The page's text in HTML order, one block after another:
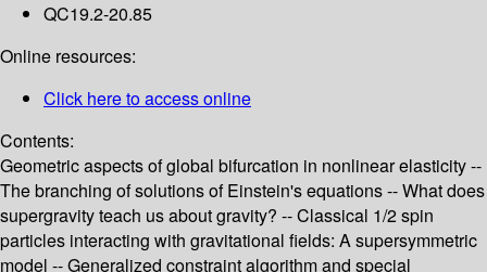
QC19.2-20.85
Online resources:
Click here to access online
Contents:
Geometric aspects of global bifurcation in nonlinear elasticity --
The branching of solutions of Einstein's equations -- What does
supergravity teach us about gravity? -- Classical 1/2 spin
particles interacting with gravitational fields: A supersymmetric
model -- Generalized constraint algorithm and special